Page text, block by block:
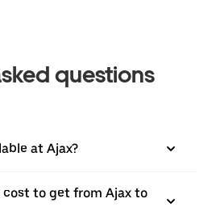
questions
at Ajax?
cost to get from Ajax to